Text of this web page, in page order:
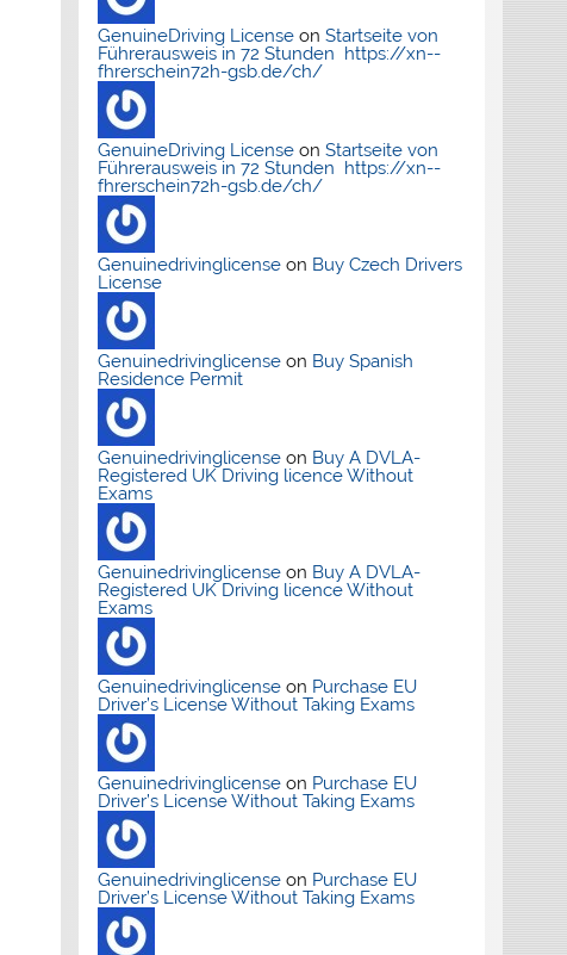
GenuineDriving Licenseon Startseite von
Führerausweis in 72 Stunden https://xn--
fhrerschein72h-gsb.de/ch/
GenuineDriving Licenseon Startseite von
Führerausweis in 72 Stunden https://xn--
fhrerschein72h-gsb.de/ch/
Genuinedrivinglicenseon Buy Czech Drivers
License
Genuinedrivinglicenseon Buy Spanish
Residence Permit
Genuinedrivinglicenseon Buy A DVLA-
Registered UK Driving licence Without
Exams
Genuinedrivinglicenseon Buy A DVLA-
Registered UK Driving licence Without
Exams
Genuinedrivinglicenseon Purchase EU
Driver’s License Without Taking Exams
Genuinedrivinglicenseon Purchase EU
Driver’s License Without Taking Exams
Genuinedrivinglicenseon Purchase EU
Driver’s License Without Taking Exams